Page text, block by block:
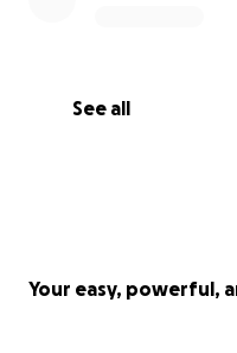
See all
Your easy, powerful,